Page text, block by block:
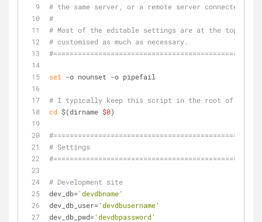
# the same server, or a remote server connected via
#
# Most of the editable settings are at the top, for
# customised as much as necessary.
set -o nounset -o pipefail
# I typically keep this script in the root of the
cd $(dirname $0)
# Settings
# Development site
dev_db='devdbname'
dev_db_user='devdbusername'
dev_db_pwd='devdbpassword'